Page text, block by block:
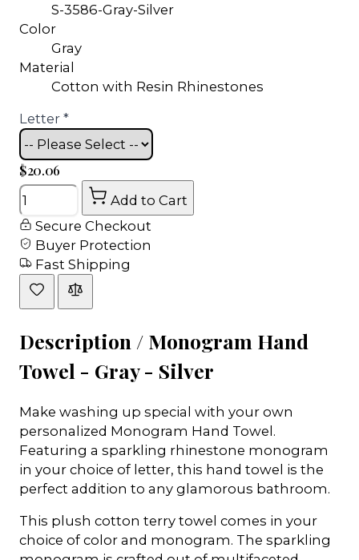
S-3586-Gray-Silver
Color
Gray
Material
Cotton with Resin Rhinestones
Letter *
$20.06
Quantity
Add to Cart
Secure Checkout
Buyer Protection
Fast Shipping
Description / Monogram Hand
Towel - Gray - Silver
Make washing up special with your own
personalized Monogram Hand Towel.
Featuring a sparkling rhinestone monogram
in your choice of letter, this hand towel is the
perfect addition to any glamorous bathroom.
This plush cotton terry towel comes in your
choice of color and monogram. The sparkling